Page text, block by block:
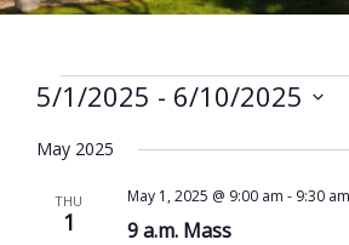
Events
5/1/2025 - 6/10/2025
date.
May 2025
THU
1 9 a.m. Mass
May 1, 2025 @ 9:00 am - 9:30 am